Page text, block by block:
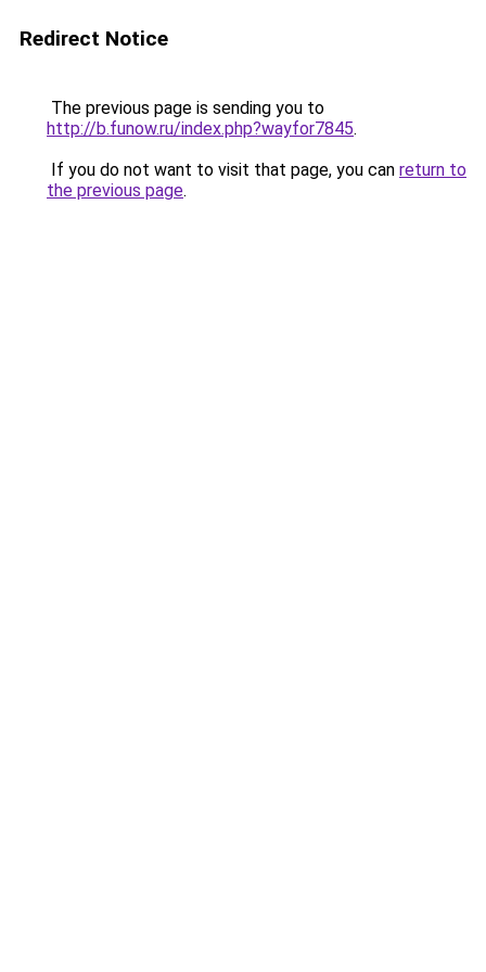
Redirect Notice
The previous page is sending you to
http://b.funow.ru/index.php?wayfor7845.
If you do not want to visit that page, you can return to
the previous page.